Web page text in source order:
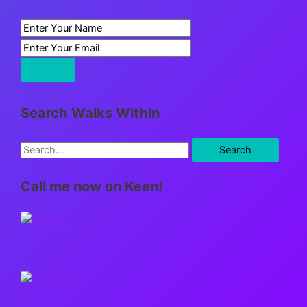
Search Walks Within
S
a
c
o
Call me now on Keen!